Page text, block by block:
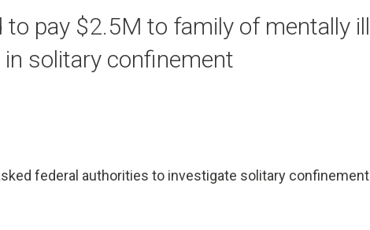
pay $2.5M to family of mentally ill
solitary confinement
federal authorities to investigate solitary confinement